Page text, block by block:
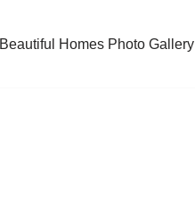
Beautiful Homes Photo Gallery